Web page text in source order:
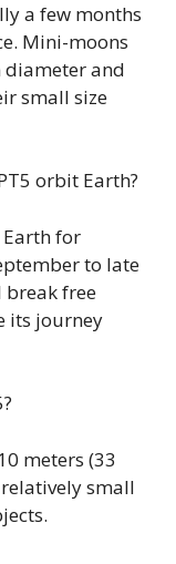
a few months
Mini-moons
diameter and
small size
orbit Earth?
for
to late
break free
its journey
meters (33
small